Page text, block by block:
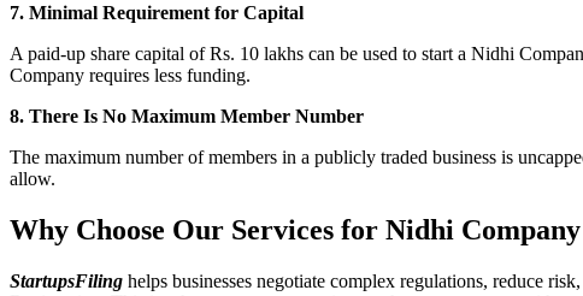
7. Minimal Requirement for Capital
A paid-up share capital of Rs. 10 lakhs can be used to start a Nidhi
Company requires less funding.
8. There Is No Maximum Member Number
The maximum number of members in a publicly traded business is
allow.
Why Choose Our Services for Nidhi
StartupsFiling helps businesses negotiate complex regulations, reduce